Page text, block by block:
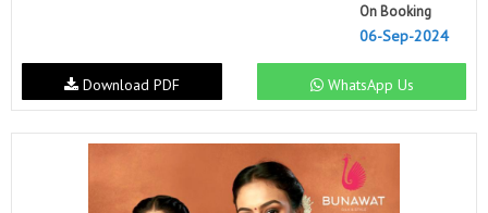
On Booking
06-Sep-2024
WhatsApp Us
Download PDF